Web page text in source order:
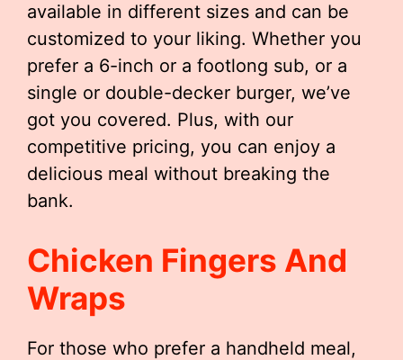
available in different sizes and can be
customized to your liking. Whether you
prefer a 6-inch or a footlong sub, or a
single or double-decker burger, we’ve
got you covered. Plus, with our
competitive pricing, you can enjoy a
delicious meal without breaking the
bank.
Chicken Fingers And
Wraps
For those who prefer a handheld meal,